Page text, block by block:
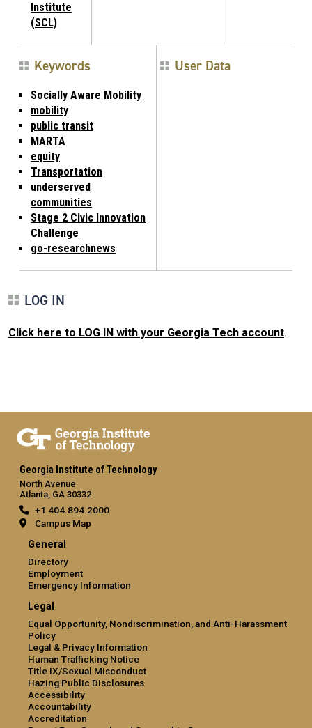
Institute
(SCL)
Keywords
Socially Aware Mobility
mobility
public transit
MARTA
equity
Transportation
underserved
communities
Stage 2 Civic Innovation
Challenge
go-researchnews
User Data
LOG IN
Click here to LOG IN with your Georgia Tech account.
Georgia Institute of Technology
North Avenue
Atlanta, GA 30332
+1 404.894.2000
Campus Map
General
Directory
Employment
Emergency Information
Legal
Equal Opportunity, Nondiscrimination, and Anti-Harassment
Policy
Legal & Privacy Information
Human Trafficking Notice
Title IX/Sexual Misconduct
Hazing Public Disclosures
Accessibility
Accountability
Accreditation